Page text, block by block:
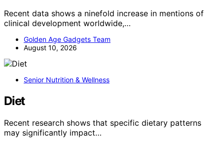
Recent data shows a ninefold increase in mentions of
clinical development worldwide,…
Golden Age Gadgets Team
August 10, 2026
Senior Nutrition & Wellness
Diet
Recent research shows that specific dietary patterns
may significantly impact…